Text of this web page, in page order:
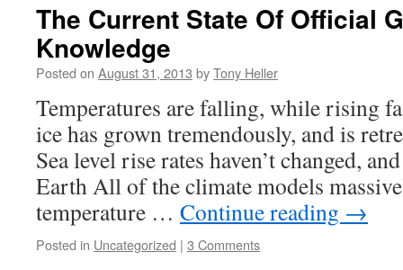
The Current State Of Official
Knowledge
Posted on August 31, 2013 byTony Heller
Temperatures are falling, while rising
ice has grown tremendously, and is
Sea level rise rates haven’t changed,
Earth All of the climate models
temperature … Continue reading →
Posted in Uncategorized | 3 Comments